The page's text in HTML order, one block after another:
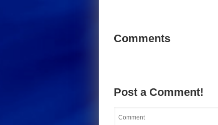
Comments
Post a Comment!